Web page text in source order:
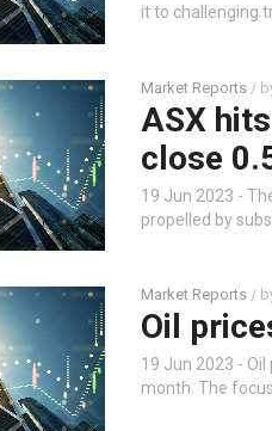
it to challenging
Market Reports /
ASX
close
19 Jun 2023 -
propelled by
Market Reports /
Oil
19 Jun 2023 -
month. The